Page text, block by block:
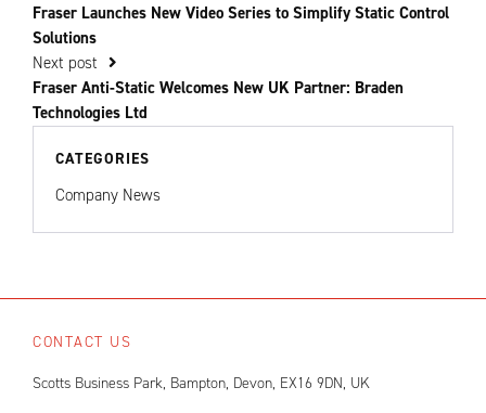
Fraser Launches New Video Series to Simplify Static Control
Solutions
Next post
Fraser Anti-Static Welcomes New UK Partner: Braden
Technologies Ltd
CATEGORIES
Company News
CONTACT US
Scotts Business Park, Bampton, Devon, EX16 9DN, UK